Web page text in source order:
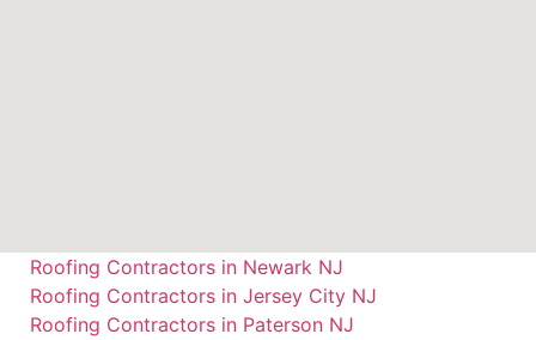
Roofing Contractors in Newark NJ
Roofing Contractors in Jersey City NJ
Roofing Contractors in Paterson NJ